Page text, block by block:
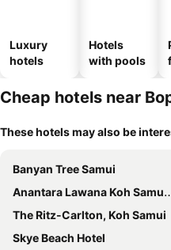
Luxury
hotels
Hotels
with pools
Cheap hotels near
These hotels may also be
Banyan Tree Samui
Anantara Lawana Koh Samui Resort
The Ritz-Carlton, Koh Samui
Skye Beach Hotel